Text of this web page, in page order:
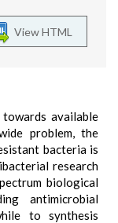
View HTML
available
problem, the
bacteria is
research
biological
antimicrobial
to synthesis